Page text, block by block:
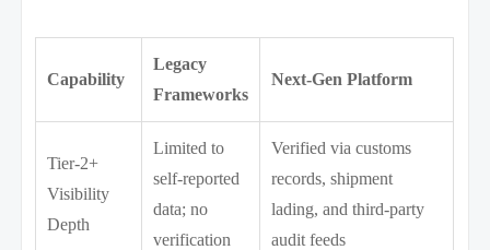
Capability
Legacy
Frameworks
Next-Gen Platform
Tier-2+
Visibility
Depth
Limited to
self-reported
data; no
verification
Verified via customs
records, shipment
lading, and third-party
audit feeds